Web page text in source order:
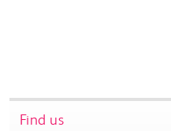
Find us